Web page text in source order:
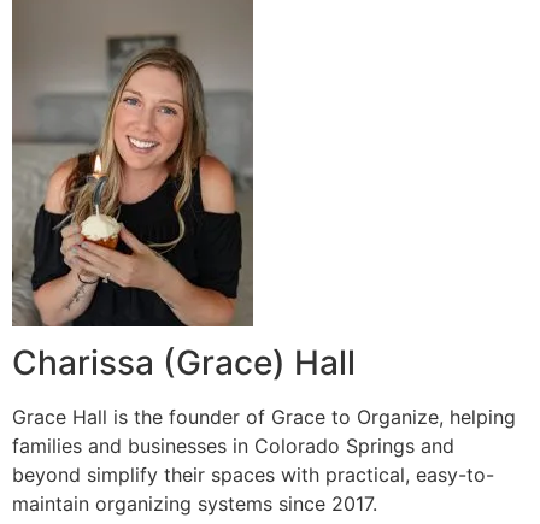
Charissa (Grace) Hall
Grace Hall is the founder of Grace to Organize, helping
families and businesses in Colorado Springs and
beyond simplify their spaces with practical, easy-to-
maintain organizing systems since 2017.